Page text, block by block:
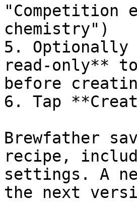
"Competition
chemistry")
5. Optionally
read-only**
before
6. Tap
Brewfather
recipe,
settings. A
the next